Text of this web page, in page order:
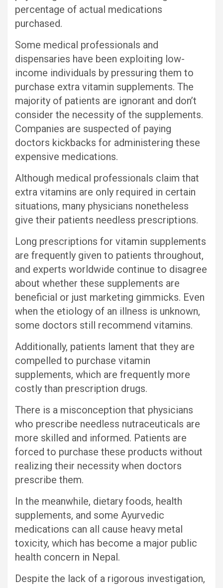
percentage of actual medications
purchased.
Some medical professionals and
dispensaries have been exploiting low-
income individuals by pressuring them to
purchase extra vitamin supplements. The
majority of patients are ignorant and don’t
consider the necessity of the supplements.
Companies are suspected of paying
doctors kickbacks for administering these
expensive medications.
Although medical professionals claim that
extra vitamins are only required in certain
situations, many physicians nonetheless
give their patients needless prescriptions.
Long prescriptions for vitamin supplements
are frequently given to patients throughout,
and experts worldwide continue to disagree
about whether these supplements are
beneficial or just marketing gimmicks. Even
when the etiology of an illness is unknown,
some doctors still recommend vitamins.
Additionally, patients lament that they are
compelled to purchase vitamin
supplements, which are frequently more
costly than prescription drugs.
There is a misconception that physicians
who prescribe needless nutraceuticals are
more skilled and informed. Patients are
forced to purchase these products without
realizing their necessity when doctors
prescribe them.
In the meanwhile, dietary foods, health
supplements, and some Ayurvedic
medications can all cause heavy metal
toxicity, which has become a major public
health concern in Nepal.
Despite the lack of a rigorous investigation,